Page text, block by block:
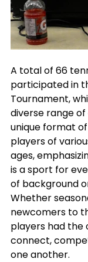
A total of 66
participated in
Tournament,
diverse range
unique format
players of
ages,
is a sport for
of background
Whether
newcomers to
players had
connect,
one another.